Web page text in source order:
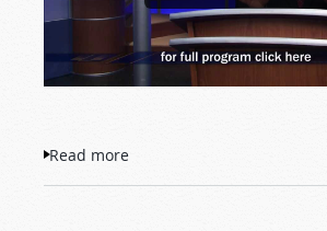
Read more